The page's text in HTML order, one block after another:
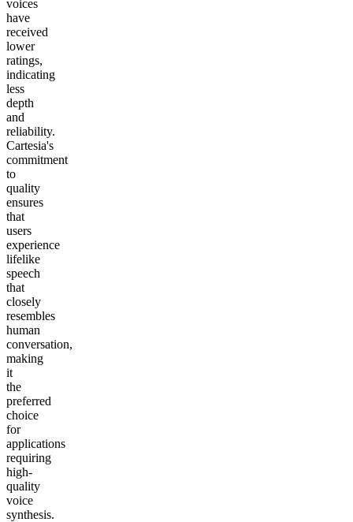
voices
have
received
lower
ratings,
indicating
less
depth
and
reliability.
Cartesia's
commitment
to
quality
ensures
that
users
experience
lifelike
speech
that
closely
resembles
human
conversation,
making
it
the
preferred
choice
for
applications
requiring
high-
quality
voice
synthesis.